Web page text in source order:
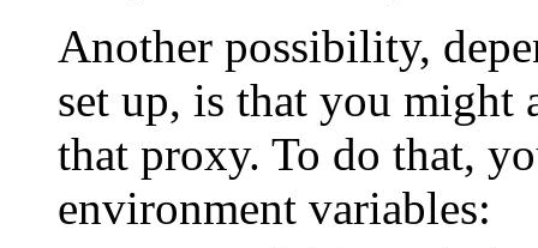
Another possibility,
set up, is that you might
that proxy. To do that,
environment variables: